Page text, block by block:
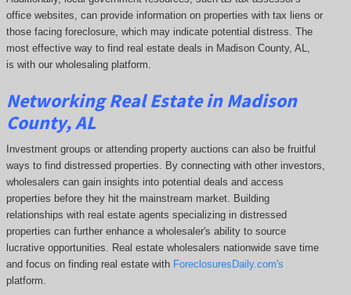
office websites, can provide information on properties with tax liens or
those facing foreclosure, which may indicate potential distress. The
most effective way to find real estate deals in Madison County, AL,
is with our wholesaling platform.
Networking Real Estate in Madison
County, AL
Investment groups or attending property auctions can also be fruitful
ways to find distressed properties. By connecting with other investors,
wholesalers can gain insights into potential deals and access
properties before they hit the mainstream market. Building
relationships with real estate agents specializing in distressed
properties can further enhance a wholesaler's ability to source
lucrative opportunities. Real estate wholesalers nationwide save time
and focus on finding real estate with ForeclosuresDaily.com's
platform.